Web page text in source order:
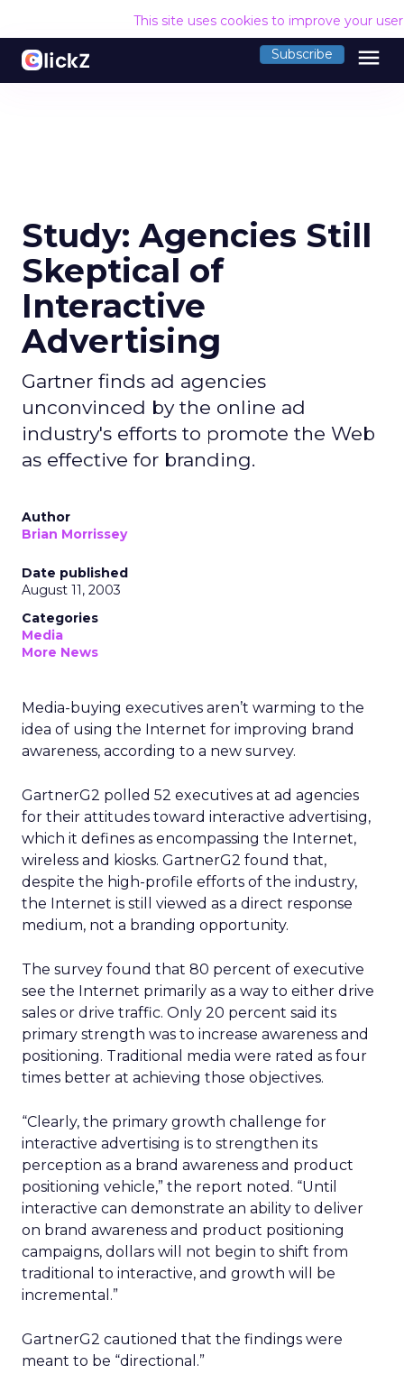
This site uses cookies to improve your
Subscribe menu
Study: Agencies Still
Skeptical of
Interactive
Advertising
Gartner finds ad agencies
unconvinced by the online ad
industry's efforts to promote the Web
as effective for branding.
Author
Brian Morrissey
Date published
August 11, 2003
Categories
Media
More News
Media-buying executives aren’t warming to the
idea of using the Internet for improving brand
awareness, according to a new survey.
GartnerG2 polled 52 executives at ad agencies
for their attitudes toward interactive advertising,
which it defines as encompassing the Internet,
wireless and kiosks. GartnerG2 found that,
despite the high-profile efforts of the industry,
the Internet is still viewed as a direct response
medium, not a branding opportunity.
The survey found that 80 percent of executive
see the Internet primarily as a way to either drive
sales or drive traffic. Only 20 percent said its
primary strength was to increase awareness and
positioning. Traditional media were rated as four
times better at achieving those objectives.
“Clearly, the primary growth challenge for
interactive advertising is to strengthen its
perception as a brand awareness and product
positioning vehicle,” the report noted. “Until
interactive can demonstrate an ability to deliver
on brand awareness and product positioning
campaigns, dollars will not begin to shift from
traditional to interactive, and growth will be
incremental.”
GartnerG2 cautioned that the findings were
meant to be “directional.”